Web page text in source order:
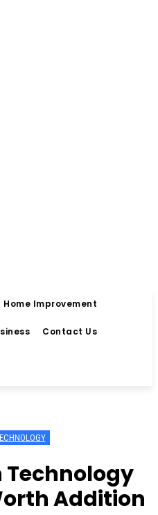
Home Improvement
Contact Us
Addition